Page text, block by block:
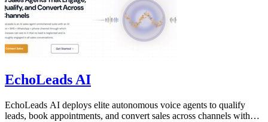
EchoLeads AI
EchoLeads AI deploys elite autonomous voice agents to qualify
leads, book appointments, and convert sales across channels with